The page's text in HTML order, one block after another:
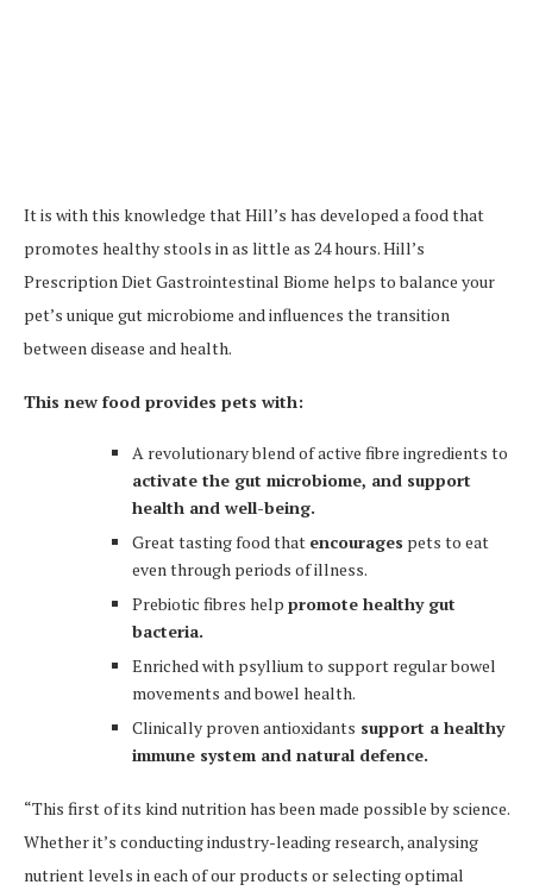
It is with this knowledge that Hill’s has developed a food that
promotes healthy stools in as little as 24 hours. Hill’s
Prescription Diet Gastrointestinal Biome helps to balance your
pet’s unique gut microbiome and influences the transition
between disease and health.
This new food provides pets with:
A revolutionary blend of active fibre ingredients to
activate the gut microbiome, and support
health and well-being.
Great tasting food that encourages pets to eat
even through periods of illness.
Prebiotic fibres help promote healthy gut
bacteria.
Enriched with psyllium to support regular bowel
movements and bowel health.
Clinically proven antioxidants support a healthy
immune system and natural defence.
“This first of its kind nutrition has been made possible by science.
Whether it’s conducting industry-leading research, analysing
nutrient levels in each of our products or selecting optimal